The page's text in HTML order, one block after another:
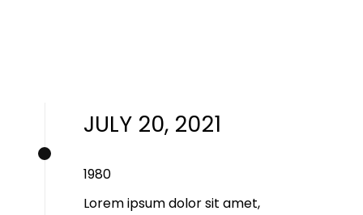
JULY 20, 2021
1980
Lorem ipsum dolor sit amet,